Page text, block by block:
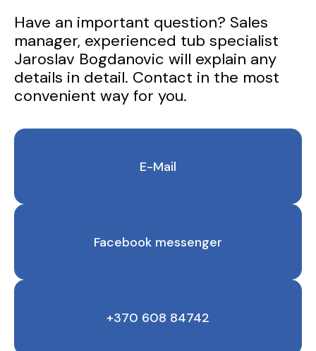
Have an important question? Sales
manager, experienced tub specialist
Jaroslav Bogdanovic will explain any
details in detail. Contact in the most
convenient way for you.
E-Mail
Facebook messenger
+370 608 84742